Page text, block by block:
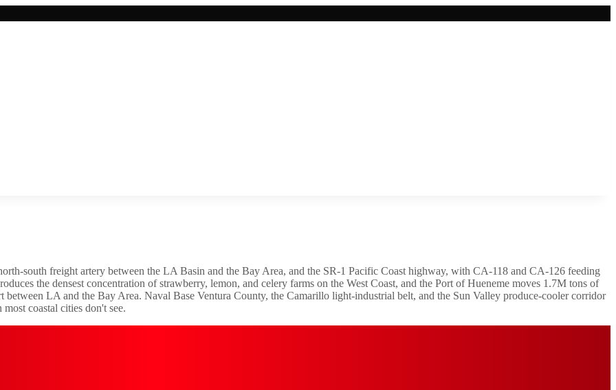
south freight artery between the LA Basin and the Bay Area, and the SR-1 Pacific Coast highway, with CA-118 and CA-126 feeding
the densest concentration of strawberry, lemon, and celery farms on the West Coast, and the Port of Hueneme moves 1.7M tons of
LA and the Bay Area. Naval Base Ventura County, the Camarillo light-industrial belt, and the Sun Valley produce-cooler corridor
coastal cities don't see.